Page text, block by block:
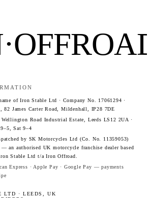
of Iron Stable Ltd · Company No. 17061294 ·
82 James Carter Road, Mildenhall, IP28 7DE
Road Industrial Estate, Leeds LS12 2UA ·
Sat 9–4
by SK Motorcycles Ltd (Co. No. 11359053)
an authorised UK motorcycle franchise dealer based
Stable Ltd t/a Iron Offroad.
Express · Apple Pay · Google Pay — payments
LTD · LEEDS, UK